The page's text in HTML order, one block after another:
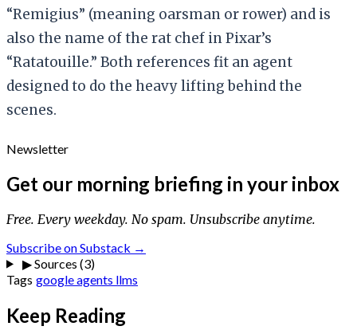
“Remigius” (meaning oarsman or rower) and is
also the name of the rat chef in Pixar’s
“Ratatouille.” Both references fit an agent
designed to do the heavy lifting behind the
scenes.
Newsletter
Get our morning briefing in your inbox
Free. Every weekday. No spam. Unsubscribe anytime.
Subscribe on Substack →
▶Sources (3)
Tags googleagents llms
Keep Reading